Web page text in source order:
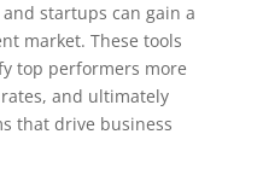
startups can gain a
market. These tools
top performers more
and ultimately
that drive business